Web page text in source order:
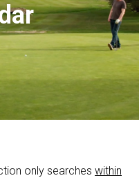
only searches within